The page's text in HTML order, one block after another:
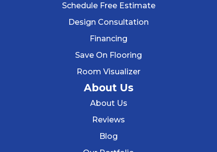
Schedule Free Estimate
Design Consultation
Financing
Save On Flooring
Room Visualizer
About Us
About Us
Reviews
Blog